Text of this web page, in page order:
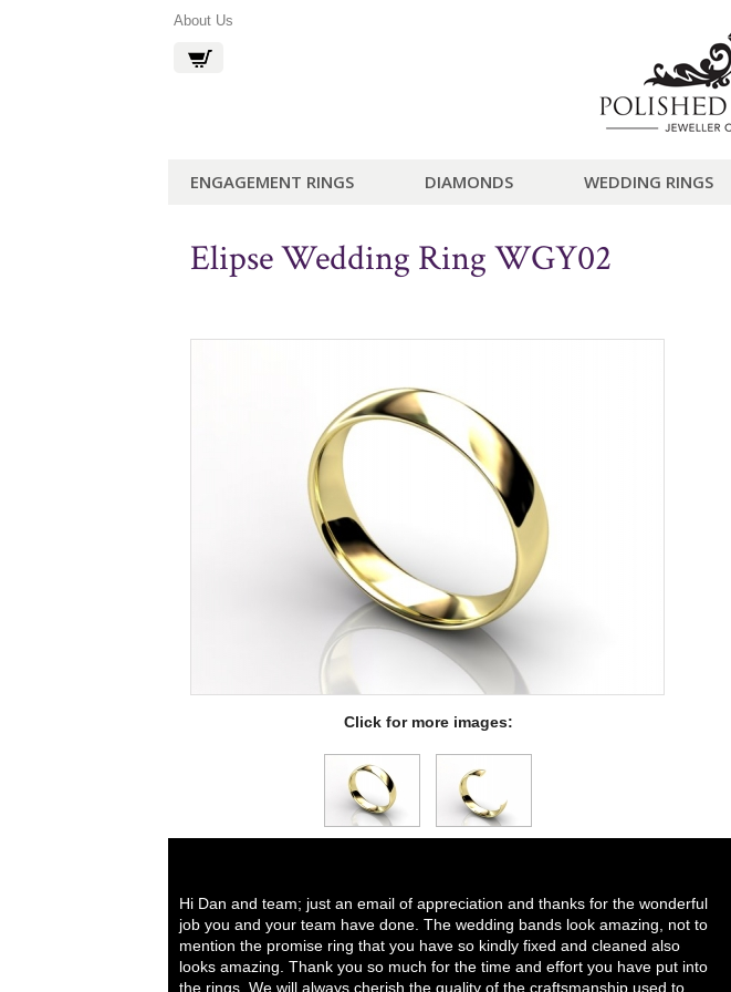
About Us
ENGAGEMENT RINGS DIAMONDS WEDDING RINGS
Elipse Wedding Ring WGY02
Click for more images:
Hi Dan and team; just an email of appreciation and thanks for the wonderful
job you and your team have done. The wedding bands look amazing, not to
mention the promise ring that you have so kindly fixed and cleaned also
looks amazing. Thank you so much for the time and effort you have put into
the rings. We will always cherish the quality of the craftsmanship used to